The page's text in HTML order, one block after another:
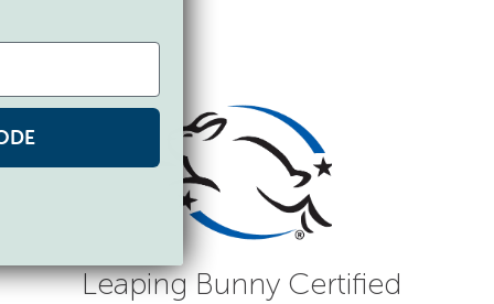
Leaping Bunny Certified